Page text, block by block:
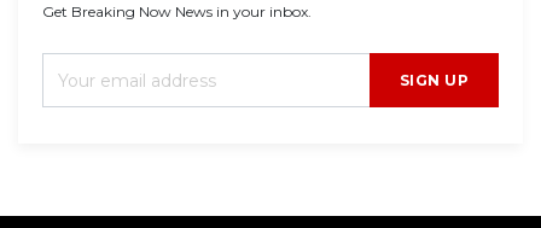
Get Breaking Now News in your inbox.
SIGN UP